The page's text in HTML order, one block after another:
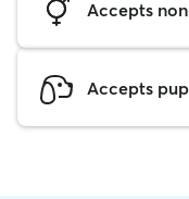
Accepts
Accepts